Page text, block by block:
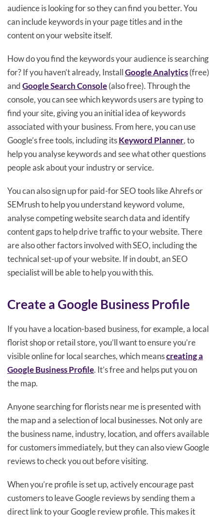
audience is looking for so they can find you better. You
can include keywords in your page titles and in the
content on your website itself.
How do you find the keywords your audience is searching
for? If you haven’t already, InstallGoogle Analytics(free)
andGoogle Search Console(also free). Through the
console, you can see which keywords users are typing to
find your site, giving you an initial idea of keywords
associated with your business. From here, you can use
Google’s free tools, including itsKeyword Planner, to
help you analyse keywords and see what other questions
people ask about your industry or service.
You can also sign up for paid-for SEO tools like Ahrefs or
SEMrush to help you understand keyword volume,
analyse competing website search data and identify
content gaps to help drive traffic to your website. There
are also other factors involved with SEO, including the
technical set-up of your website. If in doubt, an SEO
specialist will be able to help you with this.
Create a Google Business Profile
If you have a location-based business, for example, a local
florist shop or retail store, you’ll want to ensure you’re
visible online for local searches, which meanscreating a
Google Business Profile. It’s free and helps put you on
the map.
Anyone searching for florists near me is presented with
the map and a selection of local businesses. Not only are
the business name, industry, location, and offers available
for customers immediately, but they can also view Google
reviews to check you out before visiting.
When you’re profile is set up, actively encourage past
customers to leave Google reviews by sending them a
direct link to your Google review profile. This makes it